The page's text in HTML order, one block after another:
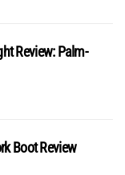
Review: Palm-
Boot Review